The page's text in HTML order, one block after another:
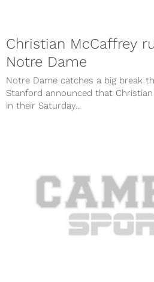
Christian McCaffrey
Notre Dame
Notre Dame catches a big break
Stanford announced that
in their Saturday...